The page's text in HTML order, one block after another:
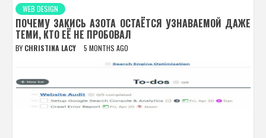
WEB DESIGN
ПОЧЕМУ ЗАКИСЬ АЗОТА ОСТАЁТСЯ УЗНАВАЕМОЙ ДАЖЕ
ТЕМИ, КТО ЕЁ НЕ ПРОБОВАЛ
BY CHRISTINA LACY 5 MONTHS AGO